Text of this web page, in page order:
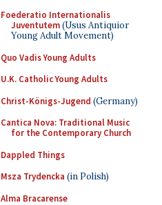
Foederatio Internationalis
Juventutem(Usus Antiquior
Young Adult Movement)
Quo Vadis Young Adults
U.K. Catholic Young Adults
Christ-Königs-Jugend (Germany)
Cantica Nova: Traditional Music
for the Contemporary Church
Dappled Things
Msza Trydencka (in Polish)
Alma Bracarense